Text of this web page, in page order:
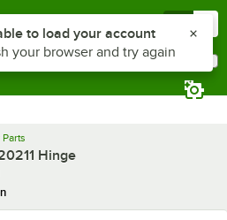
Hinge
Z to reach the notifications list
to load your account
your browser and try again